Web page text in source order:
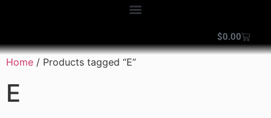
$0.00
Home / Products tagged “E”
E